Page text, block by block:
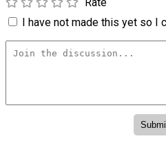
Rate
I have not made this yet so I